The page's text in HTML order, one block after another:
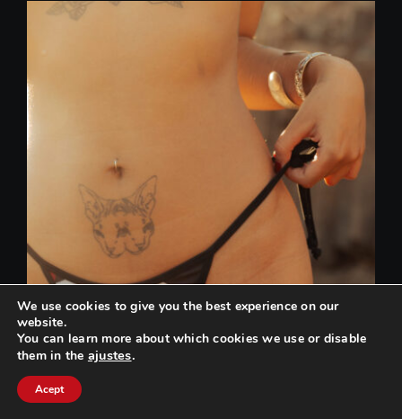
We use cookies to give you the best experience on our
website.
You can learn more about which cookies we use or disable
them in the ajustes.
Acept
Can we help you? / ¿Podemos ayudarte?